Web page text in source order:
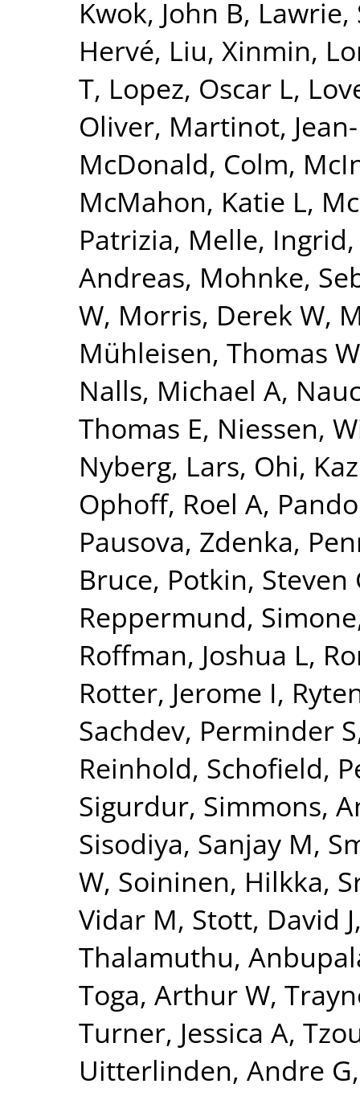
Kwok, John B,
Hervé, Liu, Xinmin,
T, Lopez, Oscar L,
Oliver, Martinot,
McDonald, Colm,
McMahon, Katie L,
Patrizia, Melle, Ingrid
Andreas, Mohnke,
W, Morris, Derek W,
Mühleisen, Thomas W
Nalls, Michael A,
Thomas E, Niessen,
Nyberg, Lars, Ohi,
Ophoff, Roel A,
Pausova, Zdenka,
Bruce, Potkin, Steven
Reppermund, Simone
Roffman, Joshua L,
Rotter, Jerome I,
Sachdev, Perminder S
Reinhold, Schofield,
Sigurdur, Simmons,
Sisodiya, Sanjay M,
W, Soininen, Hilkka,
Vidar M, Stott, David J
Thalamuthu,
Toga, Arthur W,
Turner, Jessica A,
Uitterlinden, Andre G